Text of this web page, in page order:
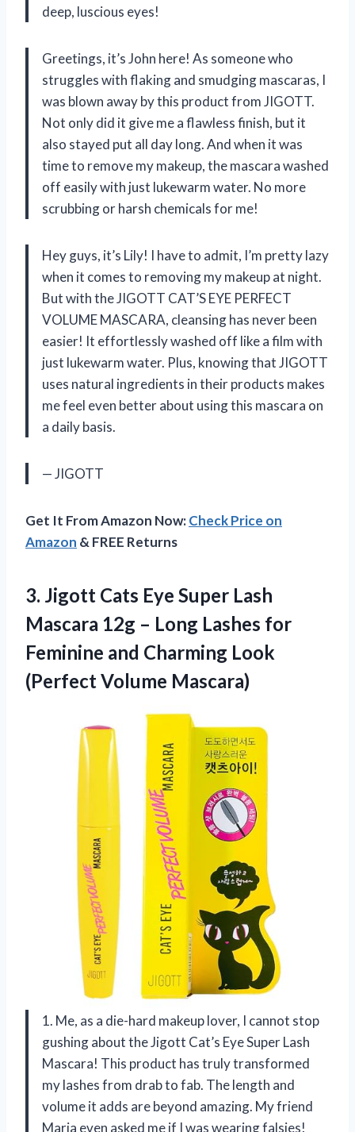
deep, luscious eyes!
Greetings, it’s John here! As someone who
struggles with flaking and smudging mascaras, I
was blown away by this product from JIGOTT.
Not only did it give me a flawless finish, but it
also stayed put all day long. And when it was
time to remove my makeup, the mascara washed
off easily with just lukewarm water. No more
scrubbing or harsh chemicals for me!
Hey guys, it’s Lily! I have to admit, I’m pretty lazy
when it comes to removing my makeup at night.
But with the JIGOTT CAT’S EYE PERFECT
VOLUME MASCARA, cleansing has never been
easier! It effortlessly washed off like a film with
just lukewarm water. Plus, knowing that JIGOTT
uses natural ingredients in their products makes
me feel even better about using this mascara on
a daily basis.
— JIGOTT
Get It From Amazon Now:Check Price on
Amazon & FREE Returns
3. Jigott Cats Eye Super Lash
Mascara 12g – Long Lashes for
Feminine and Charming Look
(Perfect Volume Mascara)
1. Me, as a die-hard makeup lover, I cannot stop
gushing about the Jigott Cat’s Eye Super Lash
Mascara! This product has truly transformed
my lashes from drab to fab. The length and
volume it adds are beyond amazing. My friend
Maria even asked me if I was wearing falsies!